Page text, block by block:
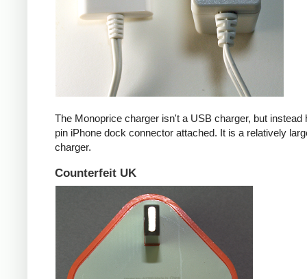
The Monoprice charger isn't a USB charger, but instead
pin iPhone dock connector attached. It is a relatively
charger.
Counterfeit UK